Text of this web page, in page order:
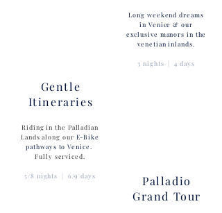
Gentle
Itineraries
Riding in the Palladian
Lands along our E-Bike
pathways to Venice.
Fully serviced.
5/8 nights | 6/9 days
Long weekend dreams
in Venice & our
exclusive manors in the
venetian inlands.
3 nights | 4 days
Palladio
Grand Tour